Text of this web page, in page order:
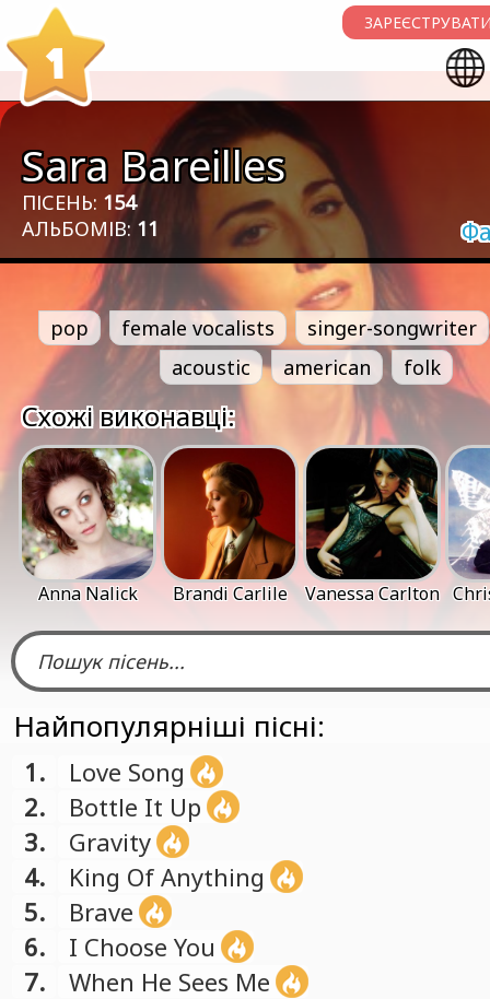
1
Sara Bareilles
ПІСЕНЬ: 154
АЛЬБОМІВ: 11
pop female vocalists
singer-songwriter
acoustic
american folk
Схожі виконавці:
Anna Nalick Brandi Carlile Vanessa Carlton
Найпопулярніші пісні:
1.
Love Song
2.
Bottle It Up
3.
Gravity
4.
King Of Anything
5.
Brave
6.
I Choose You
7.
When He Sees Me